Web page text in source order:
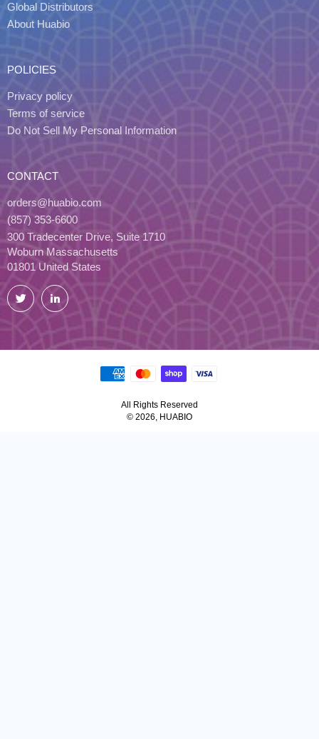
Global Distributors
About Huabio
POLICIES
Privacy policy
Terms of service
Do Not Sell My Personal Information
CONTACT
orders@huabio.com
(857) 353-6600
300 Tradecenter Drive, Suite 1710
Woburn Massachusetts
01801 United States
Twitter LinkedIn
All Rights Reserved
© 2026, HUABIO